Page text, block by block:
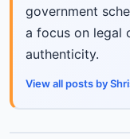
government
a focus on legal
authenticity.
View all posts by